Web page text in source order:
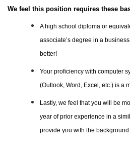
We feel this position requires these
A high school diploma or
associate’s degree in a
better!
Your proficiency with computer
(Outlook, Word, Excel, etc.) is a
Lastly, we feel that you will be
year of prior experience in a
provide you with the